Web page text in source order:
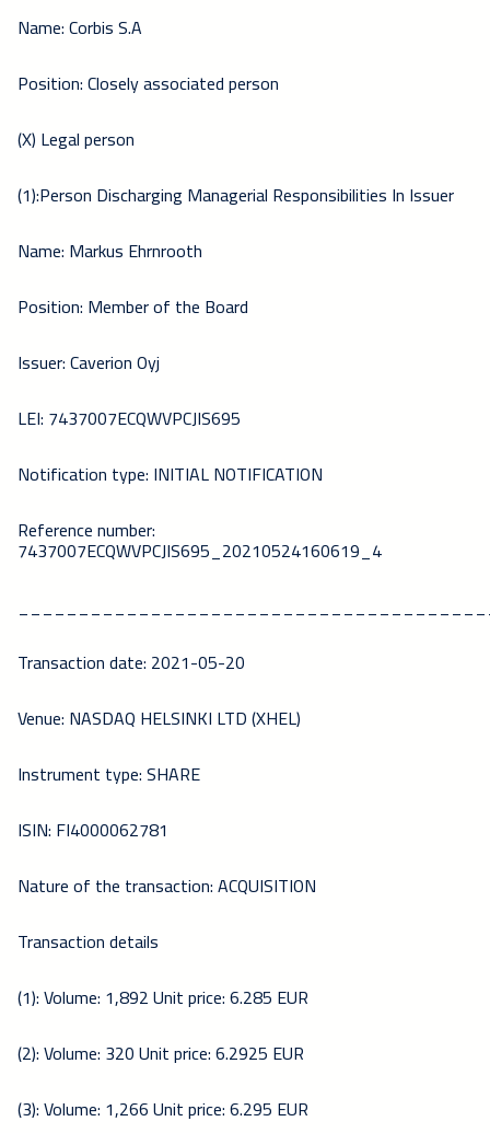
Name: Corbis S.A
Position: Closely associated person
(X) Legal person
(1):Person Discharging Managerial Responsibilities In Issuer
Name: Markus Ehrnrooth
Position: Member of the Board
Issuer: Caverion Oyj
LEI: 7437007ECQWVPCJIS695
Notification type: INITIAL NOTIFICATION
Reference number:
7437007ECQWVPCJIS695_20210524160619_4
Transaction date: 2021-05-20
Venue: NASDAQ HELSINKI LTD (XHEL)
Instrument type: SHARE
ISIN: FI4000062781
Nature of the transaction: ACQUISITION
Transaction details
(1): Volume: 1,892 Unit price: 6.285 EUR
(2): Volume: 320 Unit price: 6.2925 EUR
(3): Volume: 1,266 Unit price: 6.295 EUR